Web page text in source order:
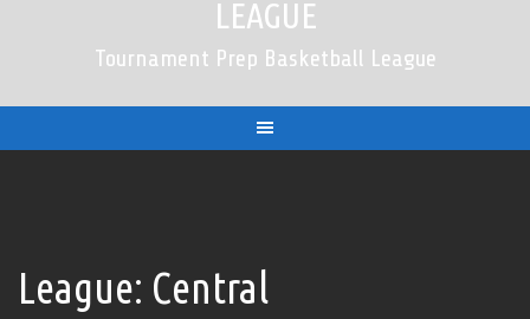
LEAGUE
Tournament Prep Basketball League
League: Central